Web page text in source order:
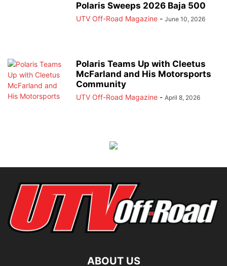
Polaris Sweeps 2026 Baja 500
UTV Off-Road Magazine - June 10, 2026
Polaris Teams Up with Cleetus
McFarland and His Motorsports
Community
UTV Off-Road Magazine - April 8, 2026
ABOUT US